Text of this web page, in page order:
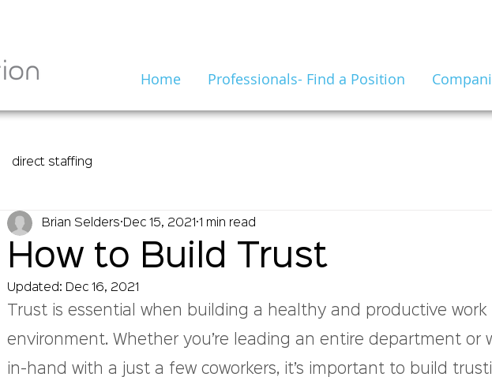
Home Professionals- Find a Position
direct staffing
How to Build Trust
Brian Selders Dec 15, 2021 1 min read
Updated: Dec 16, 2021
Trust is essential when building a healthy and productive work
environment. Whether you’re leading an entire department or
in-hand with a just a few coworkers, it’s important to build